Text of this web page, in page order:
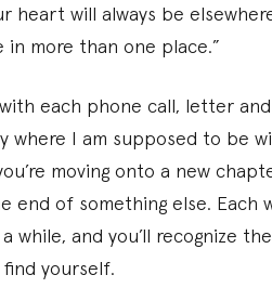
heart will always be
in more than one place.”
each phone call, letter
where I am supposed to be
moving onto a new
end of something else.
while, and you’ll recognize
yourself.